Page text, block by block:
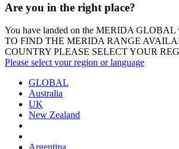
Are you in the right place?
You have landed on the MERIDA GLOBAL
TO FIND THE MERIDA RANGE
COUNTRY PLEASE SELECT YOUR
Please select your region or language
GLOBAL
Australia
UK
New Zealand